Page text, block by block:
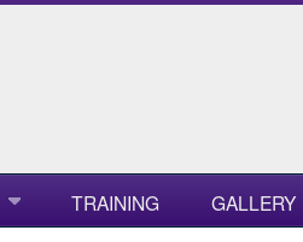
TRAINING GALLERY